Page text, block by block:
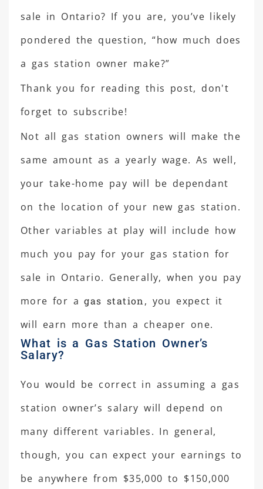
sale in Ontario? If you are, you’ve likely
pondered the question, “how much does
a gas station owner make?”
Thank you for reading this post, don't
forget to subscribe!
Not all gas station owners will make the
same amount as a yearly wage. As well,
your take-home pay will be dependant
on the location of your new gas station.
Other variables at play will include how
much you pay for your gas station for
sale in Ontario. Generally, when you pay
more for agas station , you expect it
will earn more than a cheaper one.
What is a Gas Station Owner’s
Salary?
You would be correct in assuming a gas
station owner’s salary will depend on
many different variables. In general,
though, you can expect your earnings to
be anywhere from $35,000 to $150,000